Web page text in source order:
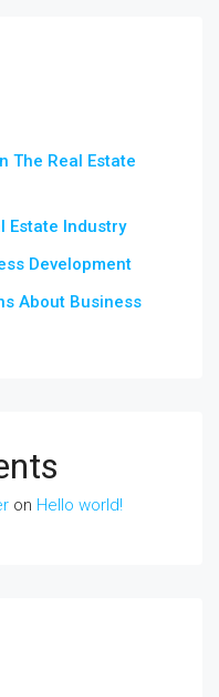
The Real Estate
Estate Industry
Development
About Business
on Hello world!